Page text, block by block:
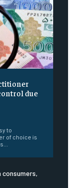
due
to
of choice is
consumers,